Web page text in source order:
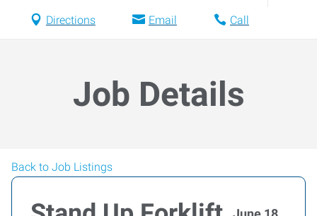
Directions Email Call
Job Details
Back to Job Listings